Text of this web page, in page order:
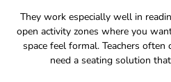
They work especially well in
open activity zones where you
space feel formal. Teachers
need a seating solution